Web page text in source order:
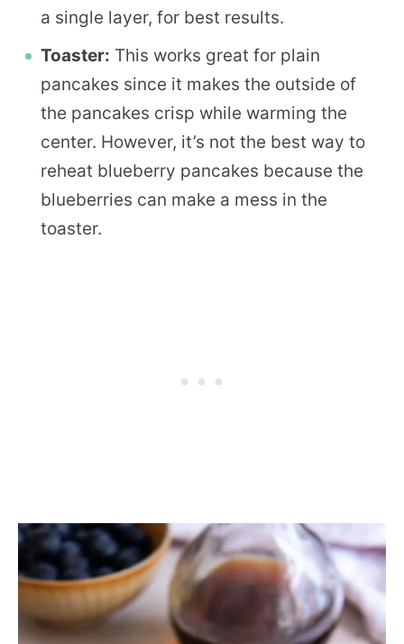
a single layer, for best results.
Toaster: This works great for plain
pancakes since it makes the outside of
the pancakes crisp while warming the
center. However, it’s not the best way to
reheat blueberry pancakes because the
blueberries can make a mess in the
toaster.